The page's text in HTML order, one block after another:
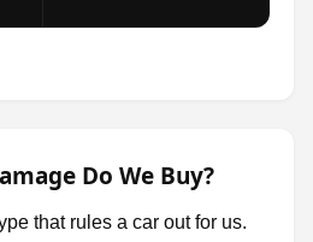
Do We Buy?
that rules a car out for us.